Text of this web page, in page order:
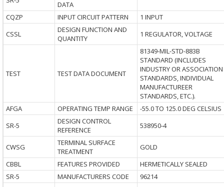
DATA
CQZP
INPUT CIRCUIT PATTERN
1 INPUT
CSSL
DESIGN FUNCTION AND
QUANTITY
1 REGULATOR, VOLTAGE
TEST TEST DATA DOCUMENT
81349-MIL-STD-883B
STANDARD (INCLUDES
INDUSTRY OR ASSOCIATION
STANDARDS, INDIVIDUAL
MANUFACTUREER
STANDARDS, ETC.).
AFGA
OPERATING TEMP RANGE
-55.0 TO 125.0 DEG CELSIUS
SR-5
DESIGN CONTROL
REFERENCE
538950-4
CWSG
TERMINAL SURFACE
TREATMENT
GOLD
CBBL
FEATURES PROVIDED
HERMETICALLY SEALED
SR-5
MANUFACTURERS CODE
96214